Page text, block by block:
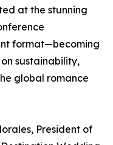
at the stunning
format—becoming
sustainability,
global romance
President of